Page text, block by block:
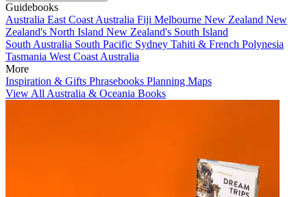
Guidebooks
Australia East Coast Australia Fiji Melbourne New Zealand New
Zealand's North Island New Zealand's South Island
South Australia South Pacific Sydney Tahiti & French Polynesia
Tasmania West Coast Australia
More
Inspiration & Gifts Phrasebooks Planning Maps
View All Australia & Oceania Books